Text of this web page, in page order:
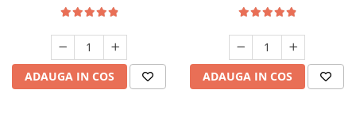
ADAUGA IN COS ADAUGA IN COS